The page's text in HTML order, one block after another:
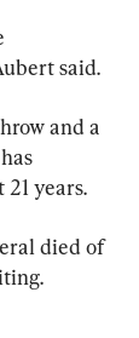
said.
and a
years.
died of